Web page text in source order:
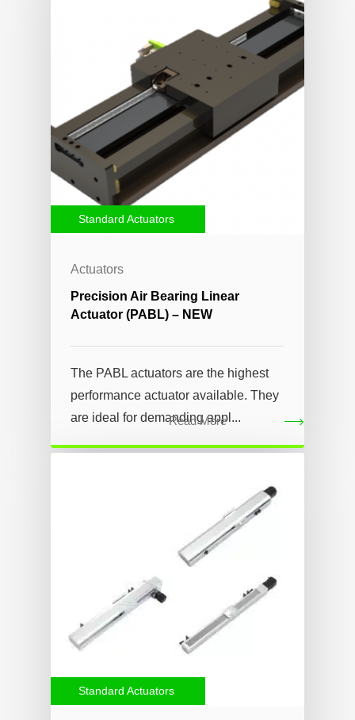
Actuators
Standard Actuators
Precision Air Bearing Linear
Actuator (PABL) – NEW
The PABL actuators are the highest
performance actuator available. They
are ideal for demanding appl...
Read More
Standard Actuators